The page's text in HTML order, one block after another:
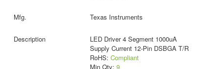
Texas Instruments
LED Driver 4 Segment 1000uA
Supply Current 12-Pin DSBGA T/R
RoHS: Compliant
Min Qty: 9